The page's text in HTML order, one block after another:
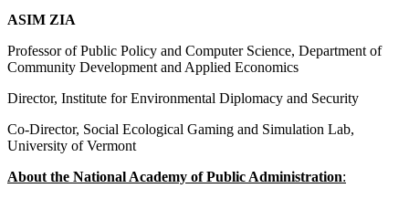
ASIM ZIA
Professor of Public Policy and Computer Science, Department of
Community Development and Applied Economics
Director, Institute for Environmental Diplomacy and Security
Co-Director, Social Ecological Gaming and Simulation Lab,
University of Vermont
About the National Academy of Public Administration: